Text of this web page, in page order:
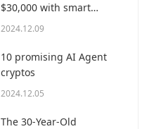
$30,000 with smart
money?
2024.12.09
10 promising AI Agent
cryptos
2024.12.05
The 30-Year-Old